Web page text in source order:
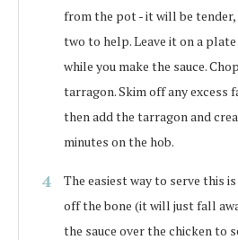
from the pot - it will be tender,
two to help. Leave it on a
while you make the sauce.
tarragon. Skim off any excess
then add the tarragon and
minutes on the hob.
The easiest way to serve this
off the bone (it will just fall
the sauce over the chicken to